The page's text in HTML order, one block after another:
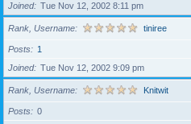
Joined
Tue Nov 12, 2002 8:11 pm
Rank, Username tiniree
Posts
1
Joined
Tue Nov 12, 2002 9:09 pm
Rank, Username Knitwit
Posts
0